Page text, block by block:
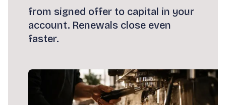
from signed offer to capital in your
account. Renewals close even
faster.